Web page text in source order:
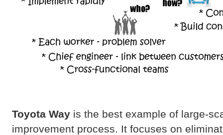
Toyota Way is the best example of large-
improvement process. It focuses on